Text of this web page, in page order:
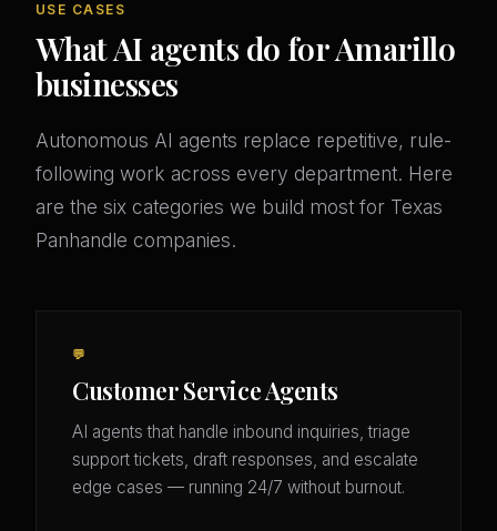
USE CASES
What AI agents do for Amarillo
businesses
Autonomous AI agents replace repetitive, rule-
following work across every department. Here
are the six categories we build most for Texas
Panhandle companies.
💬
Customer Service Agents
AI agents that handle inbound inquiries, triage
support tickets, draft responses, and escalate
edge cases — running 24/7 without burnout.